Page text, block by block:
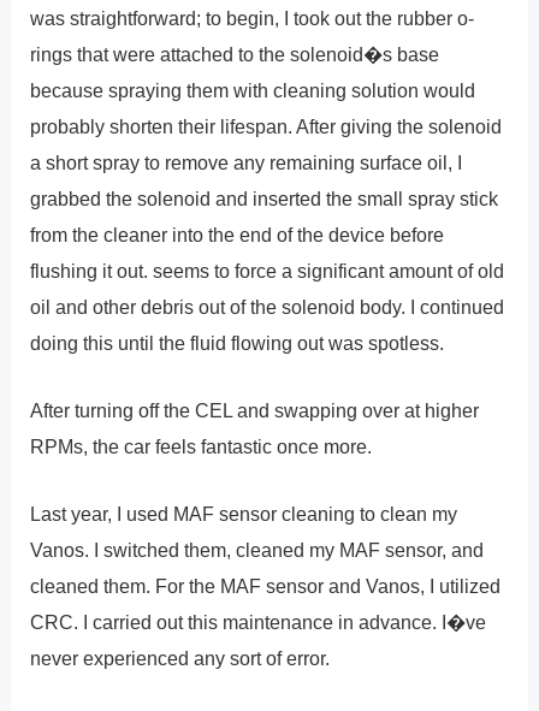
was straightforward; to begin, I took out the rubber o-
rings that were attached to the solenoid�s base
because spraying them with cleaning solution would
probably shorten their lifespan. After giving the solenoid
a short spray to remove any remaining surface oil, I
grabbed the solenoid and inserted the small spray stick
from the cleaner into the end of the device before
flushing it out. seems to force a significant amount of old
oil and other debris out of the solenoid body. I continued
doing this until the fluid flowing out was spotless.
After turning off the CEL and swapping over at higher
RPMs, the car feels fantastic once more.
Last year, I used MAF sensor cleaning to clean my
Vanos. I switched them, cleaned my MAF sensor, and
cleaned them. For the MAF sensor and Vanos, I utilized
CRC. I carried out this maintenance in advance. I�ve
never experienced any sort of error.